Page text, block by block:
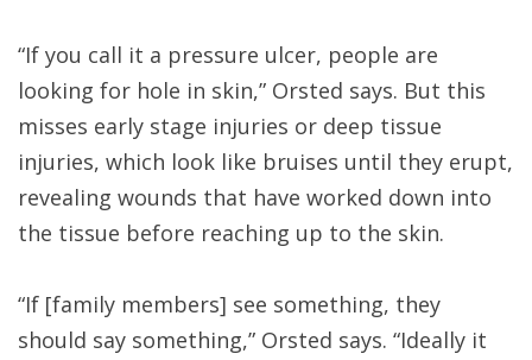
“If you call it a pressure ulcer, people are
looking for hole in skin,” Orsted says. But this
misses early stage injuries or deep tissue
injuries, which look like bruises until they erupt,
revealing wounds that have worked down into
the tissue before reaching up to the skin.
“If [family members] see something, they
should say something,” Orsted says. “Ideally it